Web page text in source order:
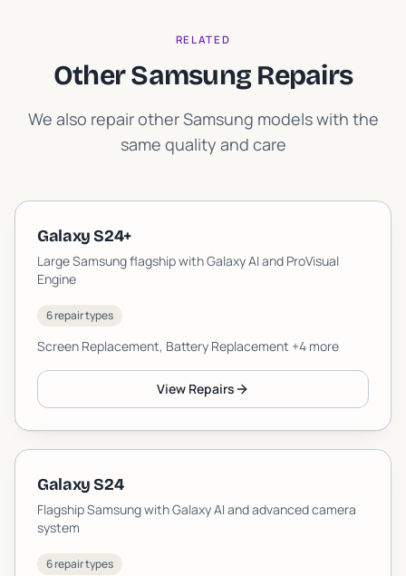
RELATED
Other Samsung Repairs
We also repair other Samsung models with the
same quality and care
Galaxy S24+
Large Samsung flagship with Galaxy AI and ProVisual
Engine
6 repair types
Screen Replacement, Battery Replacement +4 more
View Repairs
Galaxy S24
Flagship Samsung with Galaxy AI and advanced camera
system
6 repair types